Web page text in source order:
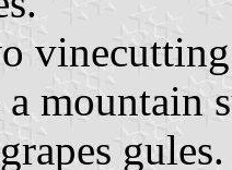
a
gules.